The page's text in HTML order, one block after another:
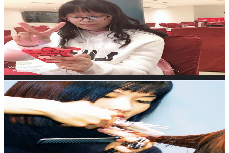
@UCySSfmymGD-Gok0h7JSwsVg
Taiwan,China
17.4K Subscribers
1.1KAvg.Views
0.5% Engagement Rate
75.8- 150.3USD Est. Pricing
Get Email & Audience Data
Vern Hairdressing Style College 韋恩美髮學院
@UCcMUi_tBthp2OSpLk4BB1YQ
Taiwan,China
16.7K Subscribers
12.9KAvg.Views
% Engagement Rate
176.7 USD Est. Pricing